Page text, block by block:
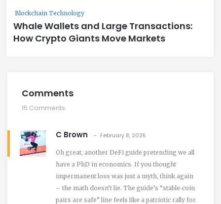
Blockchain Technology
Whale Wallets and Large Transactions:
How Crypto Giants Move Markets
Comments
15 Comments
C Brown February 8, 2025
Oh great, another DeFi guide pretending we all
have a PhD in economics. If you thought
impermanent loss was just a myth, think again
– the math doesn’t lie. The guide’s “stable‑coin
pairs are safe” line feels like a patriotic rally for